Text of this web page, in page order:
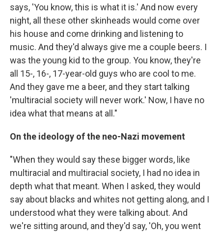
says, 'You know, this is what it is.' And now every
night, all these other skinheads would come over
his house and come drinking and listening to
music. And they'd always give me a couple beers. I
was the young kid to the group. You know, they're
all 15-, 16-, 17-year-old guys who are cool to me.
And they gave me a beer, and they start talking
'multiracial society will never work.' Now, I have no
idea what that means at all."
On the ideology of the neo-Nazi movement
"When they would say these bigger words, like
multiracial and multiracial society, I had no idea in
depth what that meant. When I asked, they would
say about blacks and whites not getting along, and I
understood what they were talking about. And
we're sitting around, and they'd say, 'Oh, you went